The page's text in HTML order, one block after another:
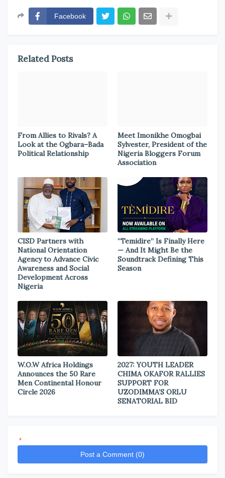
Facebook
Related Posts
From Allies to Rivals? A
Look at the Ogbara–Bada
Political Relationship
Meet Imonikhe Omogbai
Sylvester, President of the
Nigeria Bloggers Forum
Association
CISD Partners with
National Orientation
Agency to Advance Civic
Awareness and Social
Development Across
Nigeria
“Temidire” Is Finally Here
— And It Might Be the
Soundtrack Defining This
Season
W.O.W Africa Holdings
Announces the 50 Rare
Men Continental Honour
Circle 2026
2027: YOUTH LEADER
CHIMA OKAFOR RALLIES
SUPPORT FOR
UZODIMMA’S ORLU
SENATORIAL BID
*
Post a Comment (0)